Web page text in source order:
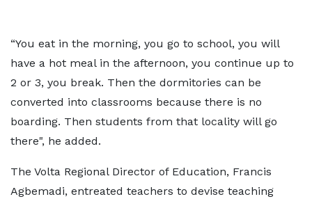
“You eat in the morning, you go to school, you will
have a hot meal in the afternoon, you continue up to
2 or 3, you break. Then the dormitories can be
converted into classrooms because there is no
boarding. Then students from that locality will go
there", he added.
The Volta Regional Director of Education, Francis
Agbemadi, entreated teachers to devise teaching